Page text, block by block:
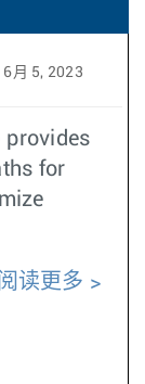
6月 5, 2023
provides
for
阅读更多